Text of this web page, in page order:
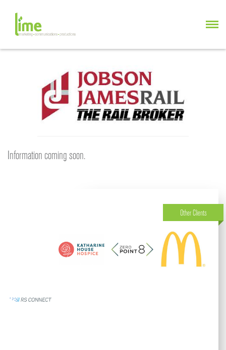
Information coming soon.
Other Clients